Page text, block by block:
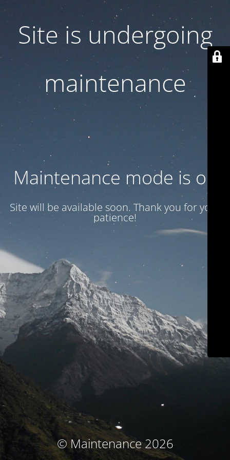
Site is undergoing
maintenance
Maintenance mode is on
Site will be available soon. Thank you for your
patience!
© Maintenance 2026